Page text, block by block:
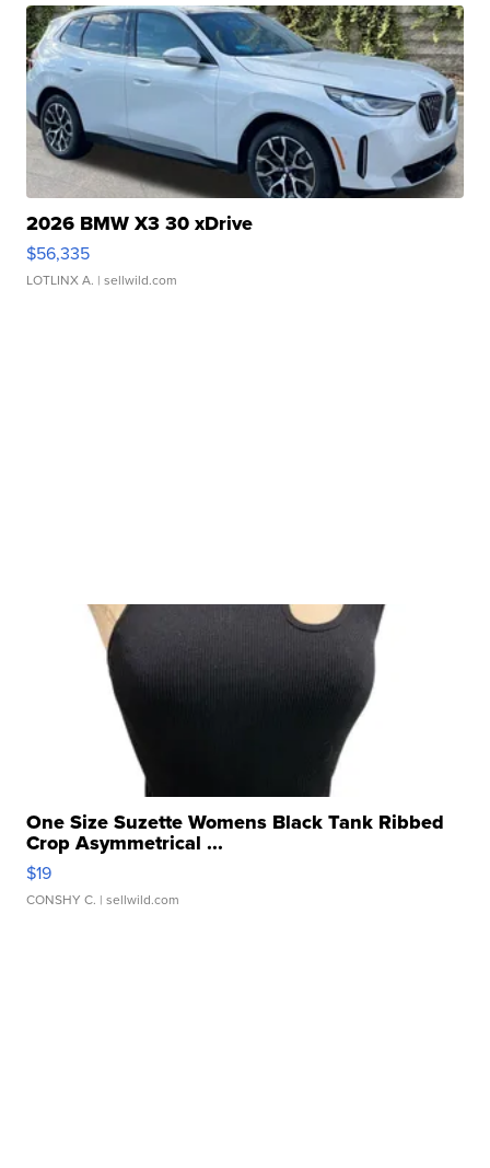
2026 BMW X3 30 xDrive
$56,335
LOTLINX A. | sellwild.com
One Size Suzette Womens Black Tank Ribbed
Crop Asymmetrical ...
$19
CONSHY C. | sellwild.com